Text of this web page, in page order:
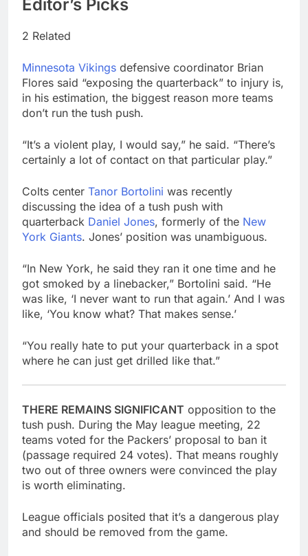
Editor’s Picks
2 Related
Minnesota Vikings defensive coordinator Brian
Flores said “exposing the quarterback” to injury is,
in his estimation, the biggest reason more teams
don’t run the tush push.
“It’s a violent play, I would say,” he said. “There’s
certainly a lot of contact on that particular play.”
Colts center Tanor Bortolini was recently
discussing the idea of a tush push with
quarterback Daniel Jones, formerly of the New
York Giants. Jones’ position was unambiguous.
“In New York, he said they ran it one time and he
got smoked by a linebacker,” Bortolini said. “He
was like, ‘I never want to run that again.’ And I was
like, ‘You know what? That makes sense.’
“You really hate to put your quarterback in a spot
where he can just get drilled like that.”
THERE REMAINS SIGNIFICANT opposition to the
tush push. During the May league meeting, 22
teams voted for the Packers’ proposal to ban it
(passage required 24 votes). That means roughly
two out of three owners were convinced the play
is worth eliminating.
League officials posited that it’s a dangerous play
and should be removed from the game.